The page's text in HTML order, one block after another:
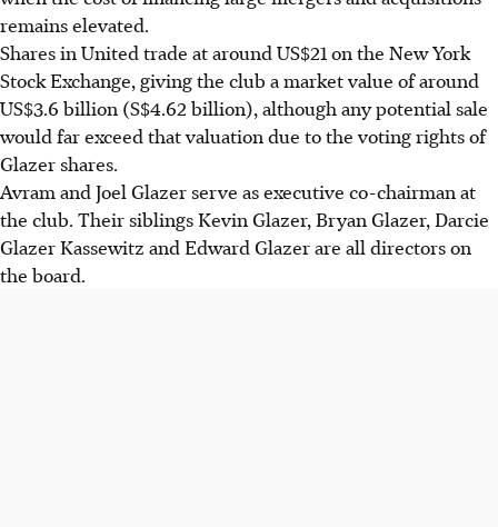
remains elevated.
Shares in United trade at around US$21 on the New York
Stock Exchange, giving the club a market value of around
US$3.6 billion (S$4.62 billion), although any potential sale
would far exceed that valuation due to the voting rights of
Glazer shares.
Avram and Joel Glazer serve as executive co-chairman at
the club. Their siblings Kevin Glazer, Bryan Glazer, Darcie
Glazer Kassewitz and Edward Glazer are all directors on
the board.